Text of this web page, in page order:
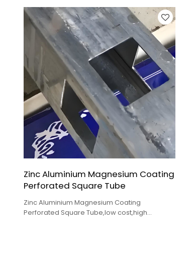
Zinc Aluminium Magnesium Coating
Perforated Square Tube
Zinc Aluminium Magnesium Coating
Perforated Square Tube,low cost,high